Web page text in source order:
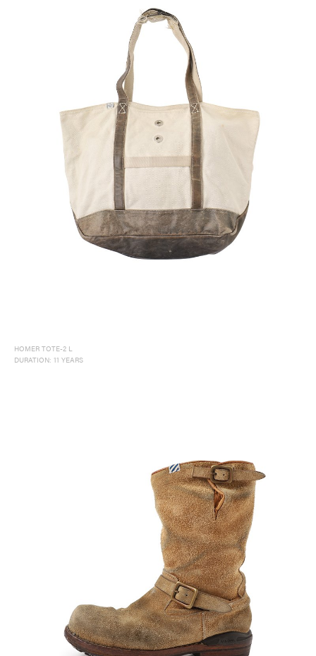
#OLD VISVIM NEVER DIES #Expressing Synthetic Fibers
#A Harmony I discovered in Japan #Product Introspection
HOMER TOTE-2 L
DURATION: 11 YEARS